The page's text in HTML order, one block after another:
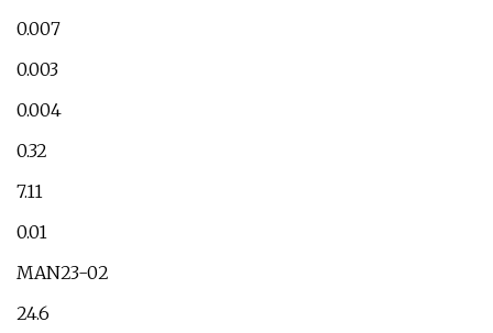
0.007
0.003
0.004
0.32
7.11
0.01
MAN23-02
24.6